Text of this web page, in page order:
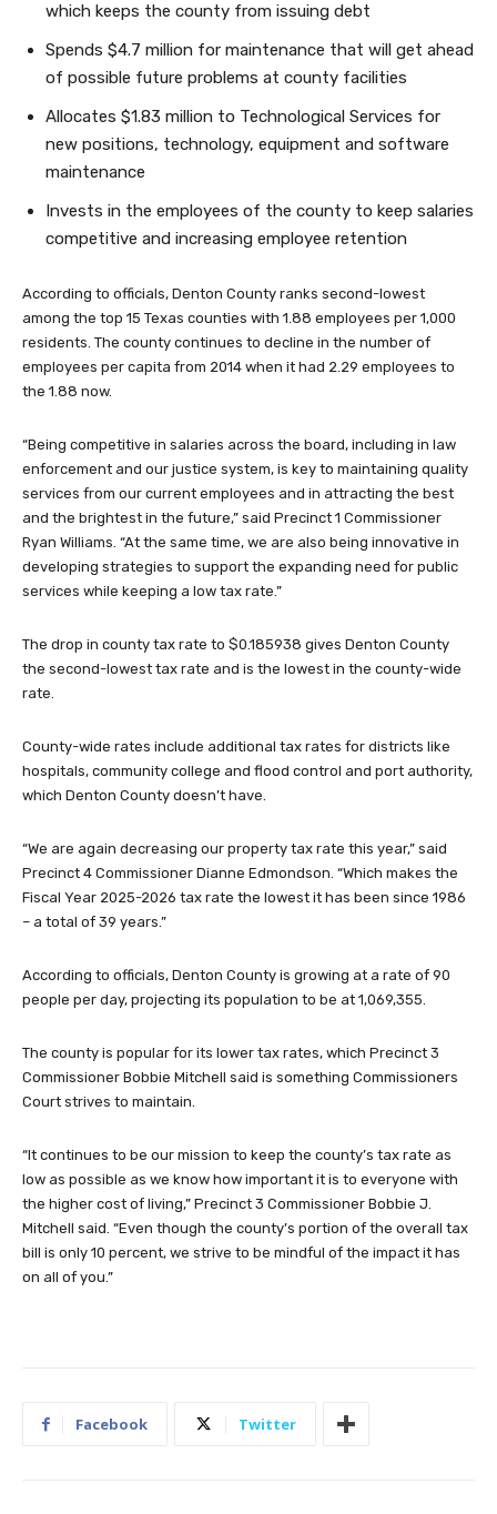
which keeps the county from issuing debt
Spends $4.7 million for maintenance that will get ahead
of possible future problems at county facilities
Allocates $1.83 million to Technological Services for
new positions, technology, equipment and software
maintenance
Invests in the employees of the county to keep salaries
competitive and increasing employee retention
According to officials, Denton County ranks second-lowest
among the top 15 Texas counties with 1.88 employees per 1,000
residents. The county continues to decline in the number of
employees per capita from 2014 when it had 2.29 employees to
the 1.88 now.
“Being competitive in salaries across the board, including in law
enforcement and our justice system, is key to maintaining quality
services from our current employees and in attracting the best
and the brightest in the future,” said Precinct 1 Commissioner
Ryan Williams. “At the same time, we are also being innovative in
developing strategies to support the expanding need for public
services while keeping a low tax rate.”
The drop in county tax rate to $0.185938 gives Denton County
the second-lowest tax rate and is the lowest in the county-wide
rate.
County-wide rates include additional tax rates for districts like
hospitals, community college and flood control and port authority,
which Denton County doesn’t have.
“We are again decreasing our property tax rate this year,” said
Precinct 4 Commissioner Dianne Edmondson. “Which makes the
Fiscal Year 2025-2026 tax rate the lowest it has been since 1986
– a total of 39 years.”
According to officials, Denton County is growing at a rate of 90
people per day, projecting its population to be at 1,069,355.
The county is popular for its lower tax rates, which Precinct 3
Commissioner Bobbie Mitchell said is something Commissioners
Court strives to maintain.
“It continues to be our mission to keep the county’s tax rate as
low as possible as we know how important it is to everyone with
the higher cost of living,” Precinct 3 Commissioner Bobbie J.
Mitchell said. “Even though the county’s portion of the overall tax
bill is only 10 percent, we strive to be mindful of the impact it has
on all of you.”
Facebook Twitter